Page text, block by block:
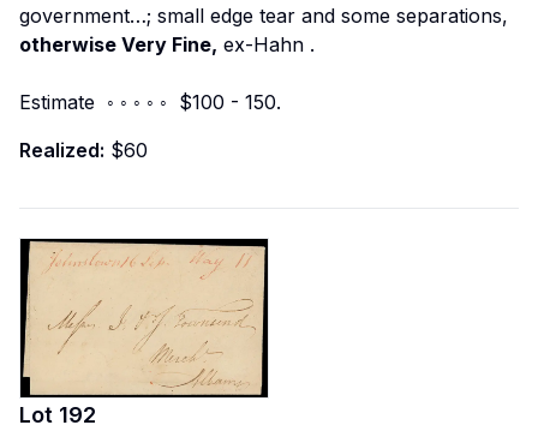
government…; small edge tear and some separations,
otherwise Very Fine, ex-Hahn .
Estimate ◦ ◦ ◦ ◦ ◦ $100 - 150.
Realized: $60
Lot 192